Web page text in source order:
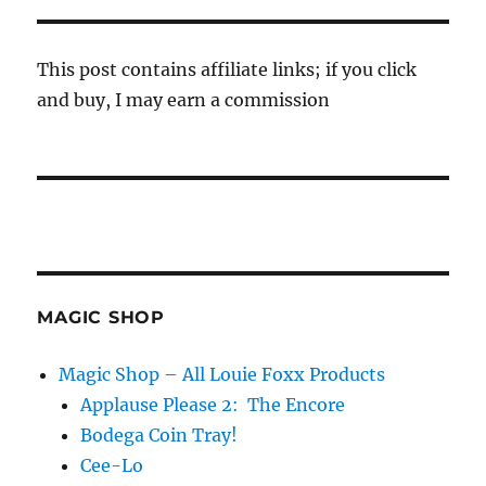
This post contains affiliate links; if you click
and buy, I may earn a commission
MAGIC SHOP
Magic Shop – All Louie Foxx Products
Applause Please 2: The Encore
Bodega Coin Tray!
Cee-Lo